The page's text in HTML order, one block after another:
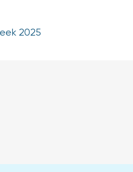
2025